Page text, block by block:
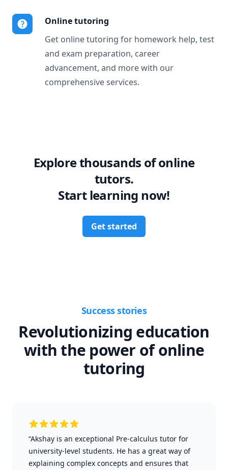
Online tutoring
Get online tutoring for homework help, test
and exam preparation, career
advancement, and more with our
comprehensive services.
Explore thousands of online
tutors.
Start learning now!
Get started
Success stories
Revolutionizing education
with the power of online
tutoring
“Akshay is an exceptional Pre-calculus tutor for
university-level students. He has a great way of
explaining complex concepts and ensures that